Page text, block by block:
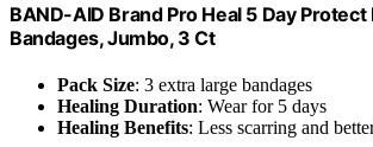
BAND-AID Brand Pro Heal 5 Day
Bandages, Jumbo, 3 Ct
Pack Size: 3 extra large bandages
Healing Duration: Wear for 5 days
Healing Benefits: Less scarring and